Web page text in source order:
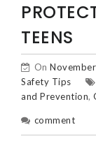
TEENS
On
Safety Tips
and Prevention,
comment